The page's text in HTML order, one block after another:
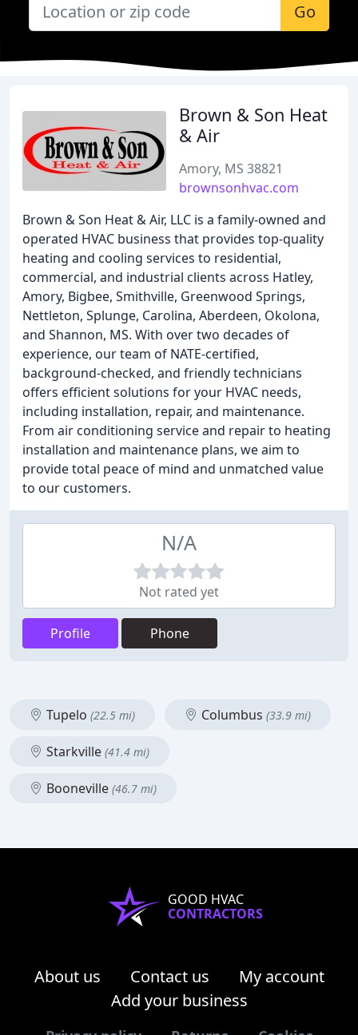
Go
Brown & Son Heat
& Air
Amory, MS 38821
brownsonhvac.com
Brown & Son Heat & Air, LLC is a family-owned and
operated HVAC business that provides top-quality
heating and cooling services to residential,
commercial, and industrial clients across Hatley,
Amory, Bigbee, Smithville, Greenwood Springs,
Nettleton, Splunge, Carolina, Aberdeen, Okolona,
and Shannon, MS. With over two decades of
experience, our team of NATE-certified,
background-checked, and friendly technicians
offers efficient solutions for your HVAC needs,
including installation, repair, and maintenance.
From air conditioning service and repair to heating
installation and maintenance plans, we aim to
provide total peace of mind and unmatched value
to our customers.
N/A
Not rated yet
Profile Phone
Tupelo (22.5 mi) Columbus (33.9 mi)
Starkville (41.4 mi)
Booneville (46.7 mi)
GOOD HVAC
CONTRACTORS
About us Contact us
My account
Add your business